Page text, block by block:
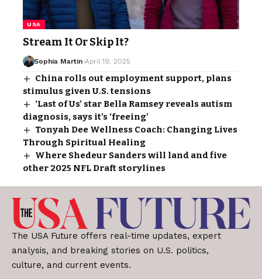
USA
Stream It Or Skip It?
Sophia Martin April 19, 2025
China rolls out employment support, plans
stimulus given U.S. tensions
‘Last of Us’ star Bella Ramsey reveals autism
diagnosis, says it’s ‘freeing’
Tonyah Dee Wellness Coach: Changing Lives
Through Spiritual Healing
Where Shedeur Sanders will land and five
other 2025 NFL Draft storylines
The USA Future offers real-time updates, expert
analysis, and breaking stories on U.S. politics,
culture, and current events.